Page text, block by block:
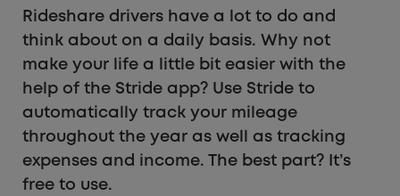
Rideshare drivers have a lot to do and
think about on a daily basis. Why not
make your life a little bit easier with the
help of the Stride app? Use Stride to
automatically track your mileage
throughout the year as well as tracking
expenses and income. The best part? It’s
free to use.